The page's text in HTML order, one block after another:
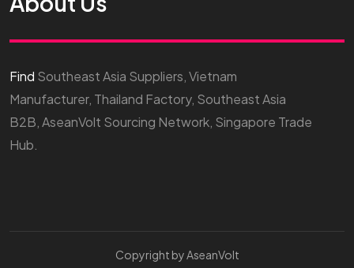
Find Southeast Asia Suppliers, Vietnam
Manufacturer, Thailand Factory, Southeast Asia
B2B, AseanVolt Sourcing Network, Singapore Trade
Hub.
Copyright by AseanVolt